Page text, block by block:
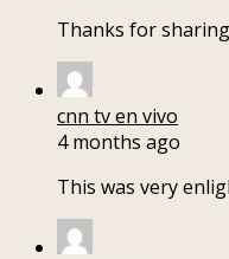
Thanks for
cnn tv en vivo
4 months ago
This was very